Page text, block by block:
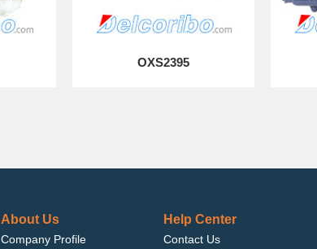
OXS2395
About Us
Company Profile
Help Center
Contact Us